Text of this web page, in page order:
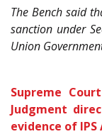
The Bench said
sanction under
Union
Supreme
Judgment
evidence of